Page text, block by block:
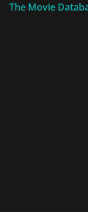
The Movie